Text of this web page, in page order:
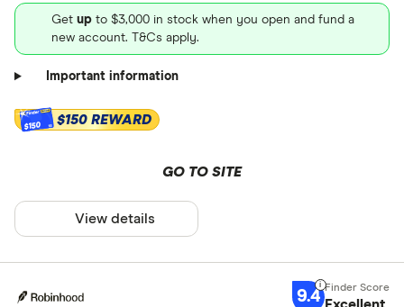
Get up to $3,000 in stock when you open and fund a
new account. T&Cs apply.
Important information
$150 $150 REWARD
GO TO SITE
View details
9.4 Excellent